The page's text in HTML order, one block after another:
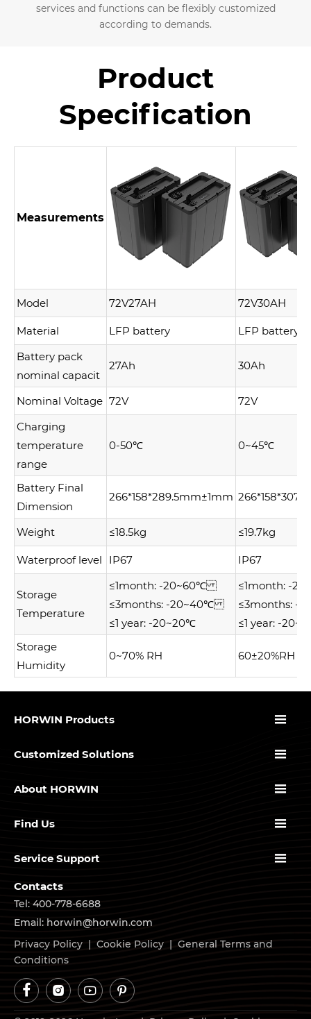
services and functions can be flexibly customized
according to demands.
Product
Specification
Measurements
Model 72V27AH 72V30AH
Material LFP battery
LFP battery
Battery pack
nominal capacit
27Ah 30Ah
Nominal Voltage 72V
72V
Charging
temperature
range
0-50℃ 0~45℃
Battery Final
Dimension
266*158*289.5mm±1mm
Weight ≤18.5kg ≤19.7kg
Waterproof level IP67 IP67
Storage
Temperature
≤1month: -20~60℃
≤3months: -20~40℃
≤1 year: -20~20℃
≤1month: -
≤3months: -
≤1 year: -
Storage
Humidity
0~70% RH 60±20%RH
HORWIN Products 
Customized Solutions 
About HORWIN 
Find Us 
Service Support 
Contacts
Tel: 400-778-6688
Email: horwin@horwin.com
Privacy Policy
Cookie Policy
General Terms and
Conditions
   